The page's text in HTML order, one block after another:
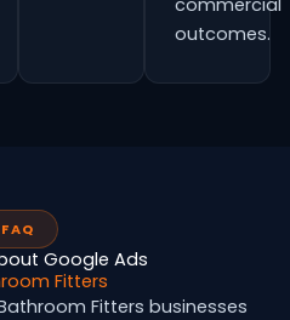
commercial
outcomes.
FAQ
Google Ads
Fitters
Fitters businesses